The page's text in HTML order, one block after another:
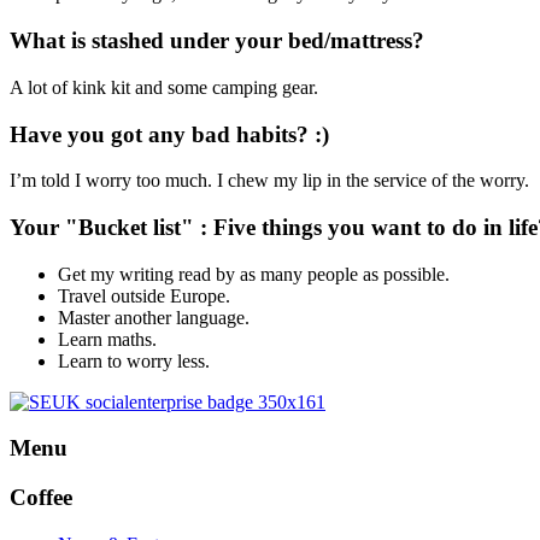
What is stashed under your bed/mattress?
A lot of kink kit and some camping gear.
Have you got any bad habits? :)
I’m told I worry too much. I chew my lip in the service of the worry.
Your "Bucket list" : Five things you want to do in
Get my writing read by as many people as possible.
Travel outside Europe.
Master another language.
Learn maths.
Learn to worry less.
Menu
Coffee